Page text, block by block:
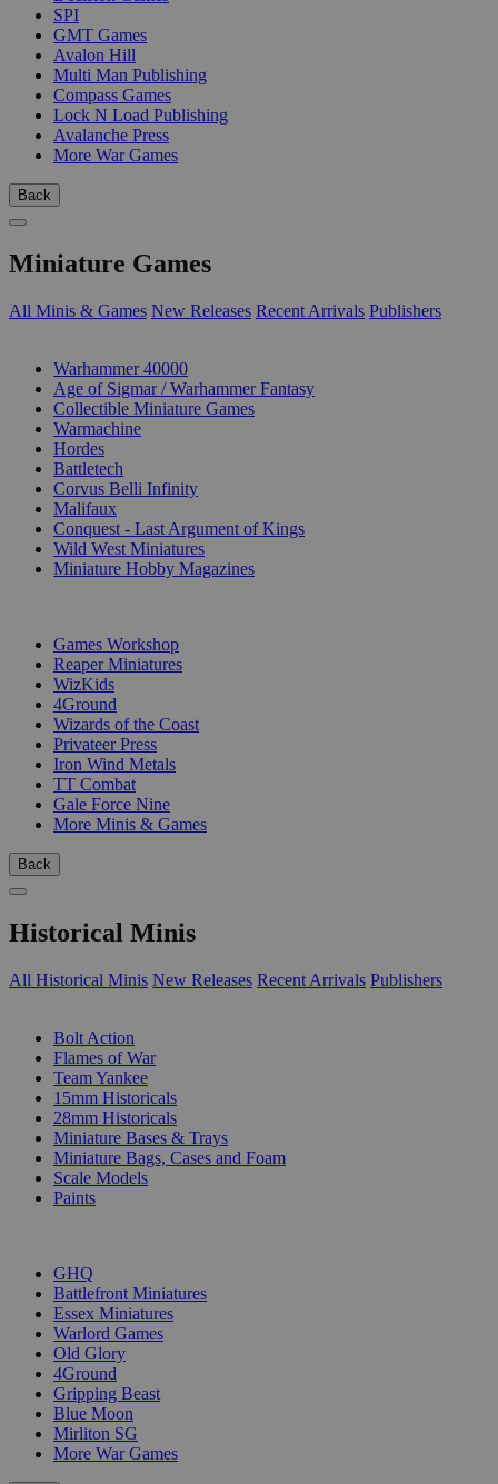
SPI
GMT Games
Avalon Hill
Multi Man Publishing
Compass Games
Lock N Load Publishing
Avalanche Press
More War Games
Back
Miniature Games
All Minis & Games New Releases Recent Arrivals Publishers
Warhammer 40000
Age of Sigmar / Warhammer Fantasy
Collectible Miniature Games
Warmachine
Hordes
Battletech
Corvus Belli Infinity
Malifaux
Conquest - Last Argument of Kings
Wild West Miniatures
Miniature Hobby Magazines
Games Workshop
Reaper Miniatures
WizKids
4Ground
Wizards of the Coast
Privateer Press
Iron Wind Metals
TT Combat
Gale Force Nine
More Minis & Games
Back
Historical Minis
All Historical Minis New Releases Recent Arrivals Publishers
Bolt Action
Flames of War
Team Yankee
15mm Historicals
28mm Historicals
Miniature Bases & Trays
Miniature Bags, Cases and Foam
Scale Models
Paints
GHQ
Battlefront Miniatures
Essex Miniatures
Warlord Games
Old Glory
4Ground
Gripping Beast
Blue Moon
Mirliton SG
More War Games